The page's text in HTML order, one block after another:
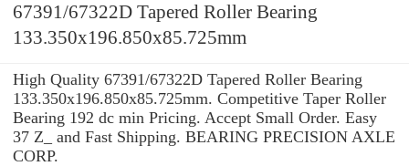
67391/67322D Tapered Roller Bearing
133.350x196.850x85.725mm
High Quality 67391/67322D Tapered Roller Bearing
133.350x196.850x85.725mm. Competitive Taper Roller
Bearing 192 dc min Pricing. Accept Small Order. Easy
37 Z_ and Fast Shipping. BEARING PRECISION AXLE
CORP.